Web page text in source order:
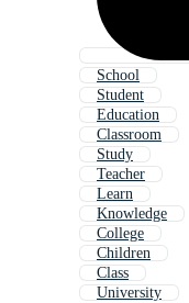
School
Student
Education
Classroom
Study
Teacher
Learn
Knowledge
College
Children
Class
University